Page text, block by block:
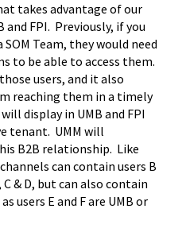
takes advantage of our
FPI. Previously, if you
Team, they would need
to be able to access them.
users, and it also
reaching them in a timely
display in UMB and FPI
tenant. UMM will
B2B relationship. Like
channels can contain users B
& D, but can also contain
users E and F are UMB or